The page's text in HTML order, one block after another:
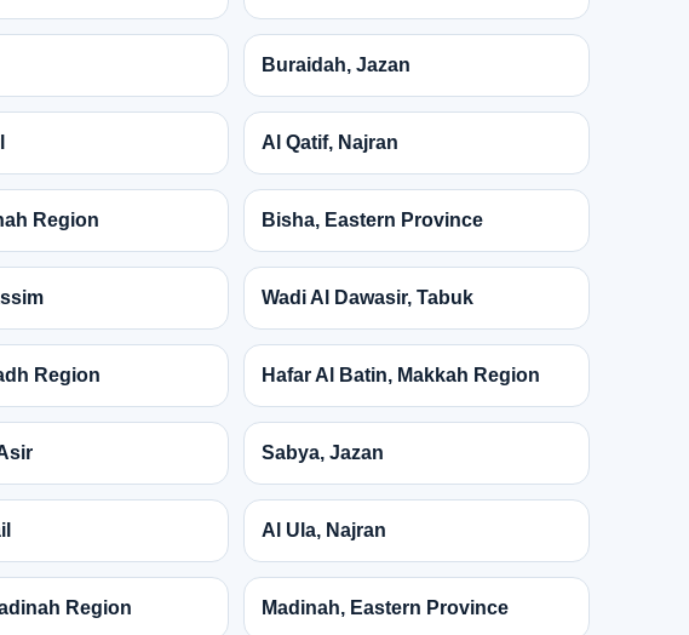
Buraidah, Jazan
Al Qatif, Najran
Region Bisha, Eastern Province
Wadi Al Dawasir, Tabuk
Region Hafar Al Batin, Makkah Region
Sabya, Jazan
Al Ula, Najran
Region Madinah, Eastern Province